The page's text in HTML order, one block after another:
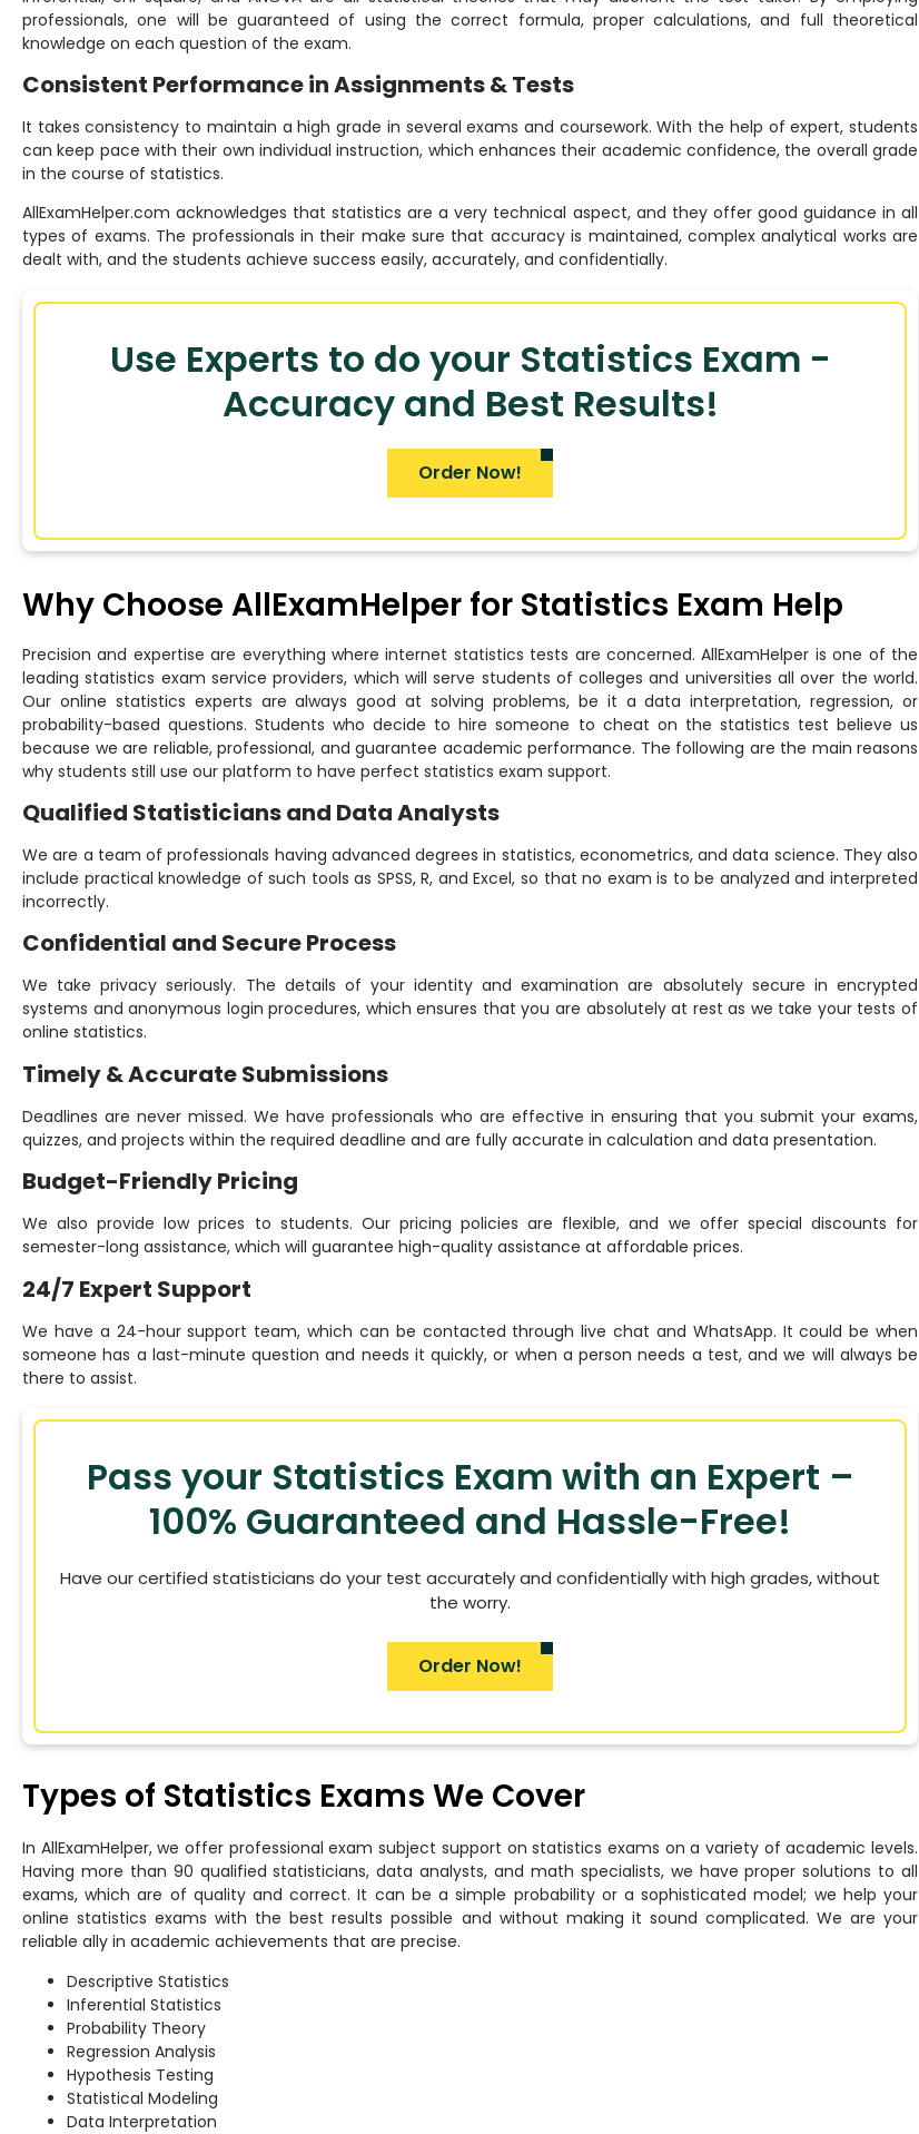
professionals, one will be guaranteed of using the correct formula, proper calculations, and full theoretical
knowledge on each question of the exam.
Consistent Performance in Assignments & Tests
It takes consistency to maintain a high grade in several exams and coursework. With the help of expert, students
can keep pace with their own individual instruction, which enhances their academic confidence, the overall grade
in the course of statistics.
AllExamHelper.com acknowledges that statistics are a very technical aspect, and they offer good guidance in all
types of exams. The professionals in their make sure that accuracy is maintained, complex analytical works are
dealt with, and the students achieve success easily, accurately, and confidentially.
Use Experts to do your Statistics Exam -
Accuracy and Best Results!
Order Now!
Why Choose AllExamHelper for Statistics Exam Help
Precision and expertise are everything where internet statistics tests are concerned. AllExamHelper is one of the
leading statistics exam service providers, which will serve students of colleges and universities all over the world.
Our online statistics experts are always good at solving problems, be it a data interpretation, regression, or
probability-based questions. Students who decide to hire someone to cheat on the statistics test believe us
because we are reliable, professional, and guarantee academic performance. The following are the main reasons
why students still use our platform to have perfect statistics exam support.
Qualified Statisticians and Data Analysts
We are a team of professionals having advanced degrees in statistics, econometrics, and data science. They also
include practical knowledge of such tools as SPSS, R, and Excel, so that no exam is to be analyzed and interpreted
incorrectly.
Confidential and Secure Process
We take privacy seriously. The details of your identity and examination are absolutely secure in encrypted
systems and anonymous login procedures, which ensures that you are absolutely at rest as we take your tests of
online statistics.
Timely & Accurate Submissions
Deadlines are never missed. We have professionals who are effective in ensuring that you submit your exams,
quizzes, and projects within the required deadline and are fully accurate in calculation and data presentation.
Budget-Friendly Pricing
We also provide low prices to students. Our pricing policies are flexible, and we offer special discounts for
semester-long assistance, which will guarantee high-quality assistance at affordable prices.
24/7 Expert Support
We have a 24-hour support team, which can be contacted through live chat and WhatsApp. It could be when
someone has a last-minute question and needs it quickly, or when a person needs a test, and we will always be
there to assist.
Pass your Statistics Exam with an Expert –
100% Guaranteed and Hassle-Free!
Have our certified statisticians do your test accurately and confidentially with high grades, without
the worry.
Order Now!
Types of Statistics Exams We Cover
In AllExamHelper, we offer professional exam subject support on statistics exams on a variety of academic levels.
Having more than 90 qualified statisticians, data analysts, and math specialists, we have proper solutions to all
exams, which are of quality and correct. It can be a simple probability or a sophisticated model; we help your
online statistics exams with the best results possible and without making it sound complicated. We are your
reliable ally in academic achievements that are precise.
Descriptive Statistics
Inferential Statistics
Probability Theory
Regression Analysis
Hypothesis Testing
Statistical Modeling
Data Interpretation